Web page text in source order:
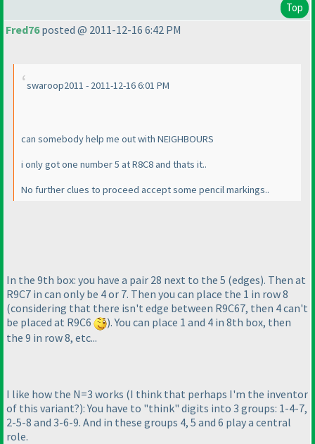
Top
Fred76posted @ 2011-12-16 6:42 PM
swaroop2011 - 2011-12-16 6:01 PM
can somebody help me out with NEIGHBOURS
i only got one number 5 at R8C8 and thats it..
No further clues to proceed accept some pencil markings..
In the 9th box: you have a pair 28 next to the 5 (edges). Then at
R9C7 in can only be 4 or 7. Then you can place the 1 in row 8
(considering that there isn't edge between R9C67, then 4 can't
be placed at R9C6
). You can place 1 and 4 in 8th box, then
the 9 in row 8, etc...
I like how the N=3 works (I think that perhaps I'm the inventor
of this variant?): You have to "think" digits into 3 groups: 1-4-7,
2-5-8 and 3-6-9. And in these groups 4, 5 and 6 play a central
role.